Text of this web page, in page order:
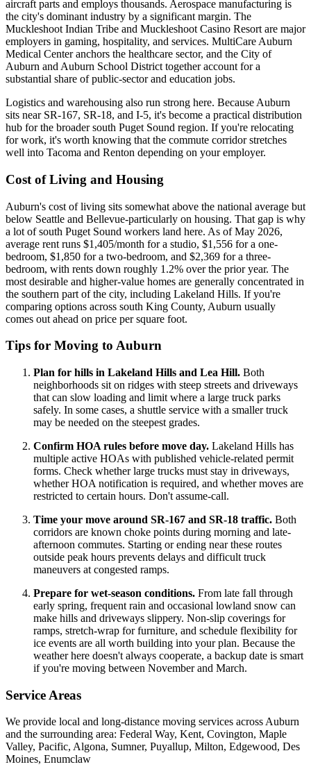
aircraft parts and employs thousands. Aerospace manufacturing is
the city's dominant industry by a significant margin. The
Muckleshoot Indian Tribe and Muckleshoot Casino Resort are major
employers in gaming, hospitality, and services. MultiCare Auburn
Medical Center anchors the healthcare sector, and the City of
Auburn and Auburn School District together account for a
substantial share of public-sector and education jobs.
Logistics and warehousing also run strong here. Because Auburn
sits near SR-167, SR-18, and I-5, it's become a practical distribution
hub for the broader south Puget Sound region. If you're relocating
for work, it's worth knowing that the commute corridor stretches
well into Tacoma and Renton depending on your employer.
Cost of Living and Housing
Auburn's cost of living sits somewhat above the national average but
below Seattle and Bellevue-particularly on housing. That gap is why
a lot of south Puget Sound workers land here. As of May 2026,
average rent runs $1,405/month for a studio, $1,556 for a one-
bedroom, $1,850 for a two-bedroom, and $2,369 for a three-
bedroom, with rents down roughly 1.2% over the prior year. The
most desirable and higher-value homes are generally concentrated in
the southern part of the city, including Lakeland Hills. If you're
comparing options across south King County, Auburn usually
comes out ahead on price per square foot.
Tips for Moving to Auburn
Plan for hills in Lakeland Hills and Lea Hill. Both
neighborhoods sit on ridges with steep streets and driveways
that can slow loading and limit where a large truck parks
safely. In some cases, a shuttle service with a smaller truck
may be needed on the steepest grades.
Confirm HOA rules before move day. Lakeland Hills has
multiple active HOAs with published vehicle-related permit
forms. Check whether large trucks must stay in driveways,
whether HOA notification is required, and whether moves are
restricted to certain hours. Don't assume-call.
Time your move around SR-167 and SR-18 traffic. Both
corridors are known choke points during morning and late-
afternoon commutes. Starting or ending near these routes
outside peak hours prevents delays and difficult truck
maneuvers at congested ramps.
Prepare for wet-season conditions. From late fall through
early spring, frequent rain and occasional lowland snow can
make hills and driveways slippery. Non-slip coverings for
ramps, stretch-wrap for furniture, and schedule flexibility for
ice events are all worth building into your plan. Because the
weather here doesn't always cooperate, a backup date is smart
if you're moving between November and March.
Service Areas
We provide local and long-distance moving services across Auburn
and the surrounding area: Federal Way, Kent, Covington, Maple
Valley, Pacific, Algona, Sumner, Puyallup, Milton, Edgewood, Des
Moines, Enumclaw